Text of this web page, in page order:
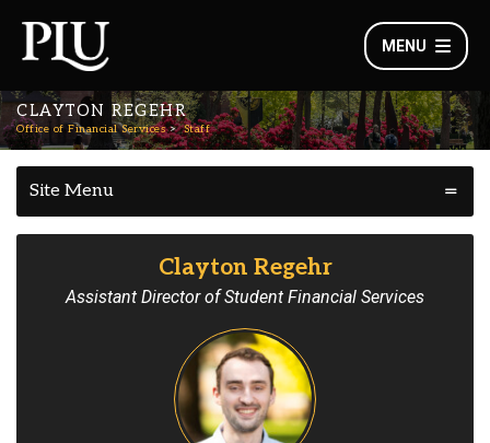
MENU
CLAYTON REGEHR
Office of Financial Services Staff
Site Menu
Clayton Regehr
Assistant Director of Student Financial Services